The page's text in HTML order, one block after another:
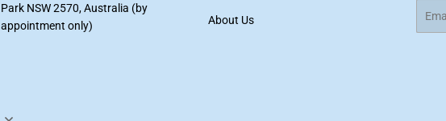
Park NSW 2570, Australia (by
appointment only)
About Us